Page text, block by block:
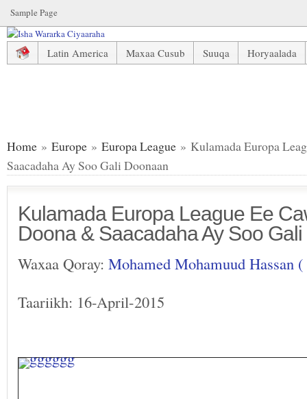
Sample Page
Latin America Maxaa Cusub Suuqa
Horyaalada
Home » Europe » Europa League » Kulamada Europa
Saacadaha Ay Soo Gali Doonaan
Kulamada Europa League Ee
Doona & Saacadaha Ay Soo
Waxaa Qoray: Mohamed Mohamuud Hassan
Taariikh: 16-April-2015